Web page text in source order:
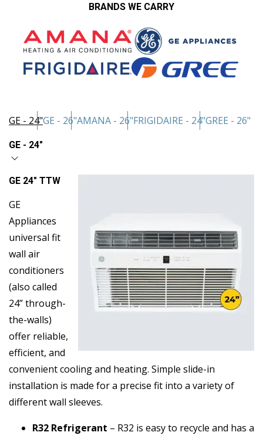
BRANDS WE CARRY
GE - 24"GE - 26"AMANA - 26"FRIGIDAIRE - 24"GREE - 26"
GE - 24"
GE 24″ TTW
GE
Appliances
universal fit
wall air
conditioners
(also called
24” through-
the-walls)
offer reliable,
efficient, and
convenient cooling and heating. Simple slide-in
installation is made for a precise fit into a variety of
different wall sleeves.
R32 Refrigerant – R32 is easy to recycle and has a